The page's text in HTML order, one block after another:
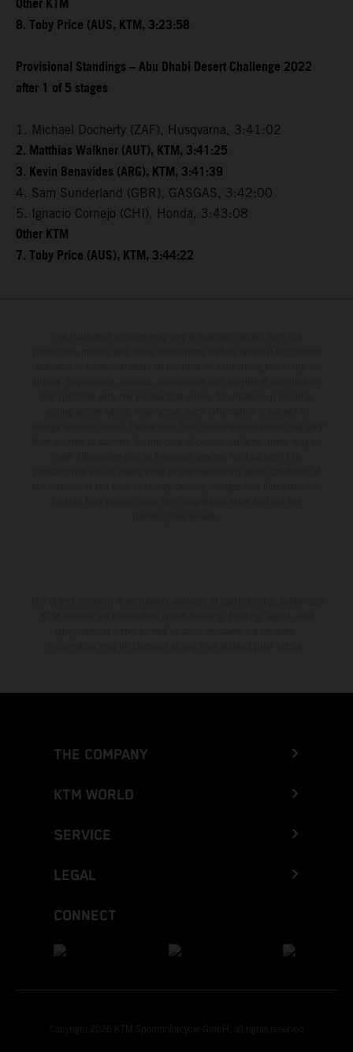
8. Toby Price (AUS, KTM, 3:23:58
Provisional Standings – Abu Dhabi Desert Challenge 2022
after 1 of 5 stages
1. Michael Docherty (ZAF), Husqvarna, 3:41:02
2. Matthias Walkner (AUT), KTM, 3:41:25
3. Kevin Benavides (ARG), KTM, 3:41:39
4. Sam Sunderland (GBR), GASGAS, 3:42:00
5. Ignacio Cornejo (CHI), Honda, 3:43:08
Other KTM
7. Toby Price (AUS), KTM, 3:44:22
THE COMPANY
KTM WORLD
SERVICE
LEGAL
CONNECT
Copyright 2026 KTM Sportmotorcycle GmbH, all rights reserved